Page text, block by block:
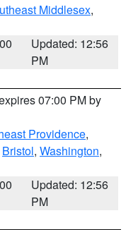
Middlesex,
Updated: 12:56
PM
07:00 PM by
Providence,
Bristol, Washington,
Updated: 12:56
PM